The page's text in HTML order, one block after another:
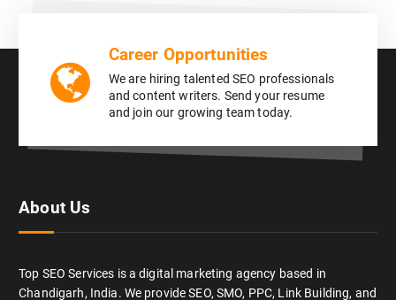
Career Opportunities
We are hiring talented SEO professionals
and content writers. Send your resume
and join our growing team today.
About Us
Top SEO Services is a digital marketing agency based in
Chandigarh, India. We provide SEO, SMO, PPC, Link Building, and